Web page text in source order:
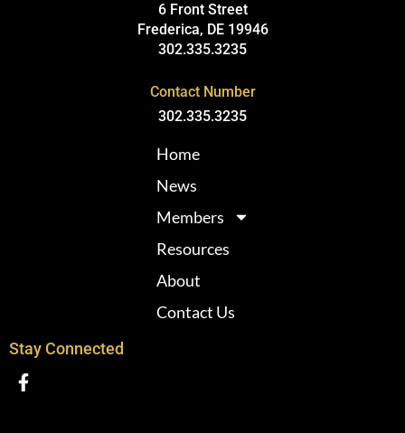
6 Front Street
Frederica, DE 19946
302.335.3235
Contact Number
302.335.3235
Home
News
Members
Resources
About
Contact Us
Stay Connected